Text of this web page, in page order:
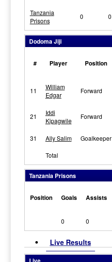
Tanzania
Prisons
0 0
Dodoma Jiji
# Player Position
11
William
Edgar
Forward
21
Iddi
Kipagwile
Forward
31 Ally Salim Goalkeeper
Total
Tanzania Prisons
Position Goals Assists
0 0
Live Results